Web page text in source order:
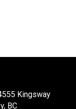
Kingsway
BC